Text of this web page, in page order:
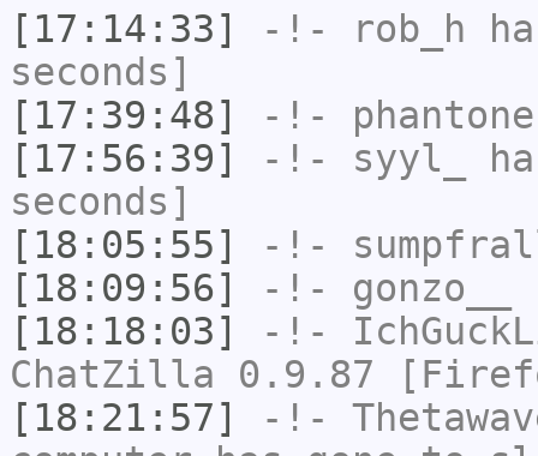
[17:14:33]
-!- rob_h
seconds]
[17:39:48]
-!- phantone
[17:56:39]
-!- syyl_
seconds]
[18:05:55]
-!-
[18:09:56]
-!- gonzo__
[18:18:03]
-!-
ChatZilla 0.9.87
[18:21:57]
-!-